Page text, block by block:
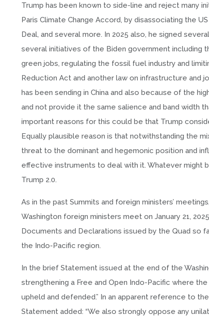
Trump has been known to side-line and reject many
Paris Climate Change Accord, by disassociating the
Deal, and several more. In 2025 also, he signed
several initiatives of the Biden government including
green jobs, regulating the fossil fuel industry and
Reduction Act and another law on infrastructure and
has been sending in China and also because of the
and not provide it the same salience and band width
important reasons for this could be that Trump
Equally plausible reason is that notwithstanding the
threat to the dominant and hegemonic position and
effective instruments to deal with it. Whatever might
Trump 2.0.
As in the past Summits and foreign ministers’
Washington foreign ministers meet on January 21,
Documents and Declarations issued by the Quad so
the Indo-Pacific region.
In the brief Statement issued at the end of the
strengthening a Free and Open Indo-Pacific where
upheld and defended.” In an apparent reference to
Statement added: “We also strongly oppose any